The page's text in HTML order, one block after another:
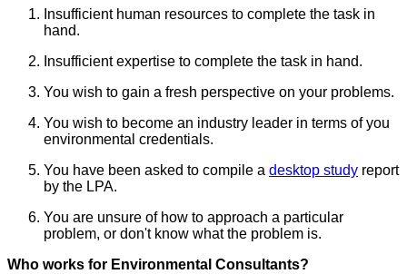
Insufficient human resources to complete the task in
hand.
Insufficient expertise to complete the task in hand.
You wish to gain a fresh perspective on your problems.
You wish to become an industry leader in terms of you
environmental credentials.
You have been asked to compile a desktop study report
by the LPA.
You are unsure of how to approach a particular
problem, or don't know what the problem is.
Who works for Environmental Consultants?